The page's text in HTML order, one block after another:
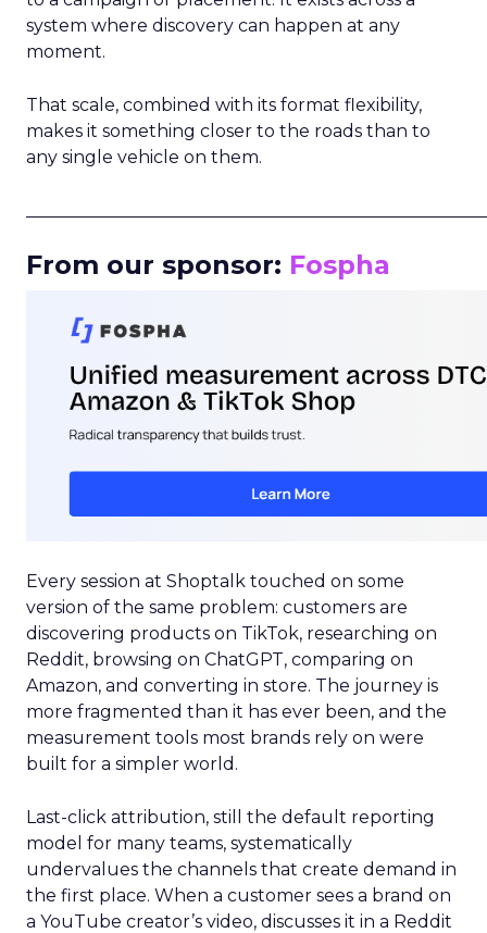
system where discovery can happen at any
moment.
That scale, combined with its format flexibility,
makes it something closer to the roads than to
any single vehicle on them.
From our sponsor: Fospha
Every session at Shoptalk touched on some
version of the same problem: customers are
discovering products on TikTok, researching on
Reddit, browsing on ChatGPT, comparing on
Amazon, and converting in store. The journey is
more fragmented than it has ever been, and the
measurement tools most brands rely on were
built for a simpler world.
Last-click attribution, still the default reporting
model for many teams, systematically
undervalues the channels that create demand in
the first place. When a customer sees a brand on
a YouTube creator’s video, discusses it in a Reddit